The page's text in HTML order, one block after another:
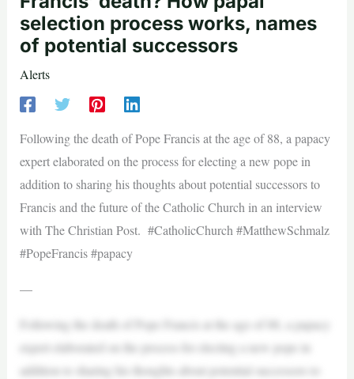
selection process works, names
of potential successors
Alerts
Following the death of Pope Francis at the age of 88, a papacy
expert elaborated on the process for electing a new pope in
addition to sharing his thoughts about potential successors to
Francis and the future of the Catholic Church in an interview
with The Christian Post. #CatholicChurch #MatthewSchmalz
#PopeFrancis #papacy
—
Following the death of Pope Francis at the age of 88, a papacy
expert elaborated on the process for electing a new pope in
addition to sharing his thoughts about potential successors to